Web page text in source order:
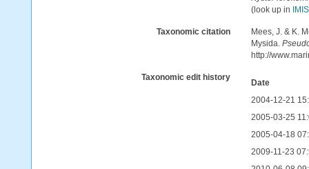
(look up in
IMIS
Taxonomic citation
Mees, J. & K.
Mysida.
http://
Taxonomic edit history
Date
2004-12-21
2005-03-25
2005-04-18
2009-11-23